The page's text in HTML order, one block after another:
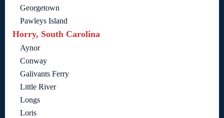
Georgetown
Pawleys Island
Horry, South Carolina
Aynor
Conway
Galivants Ferry
Little River
Longs
Loris